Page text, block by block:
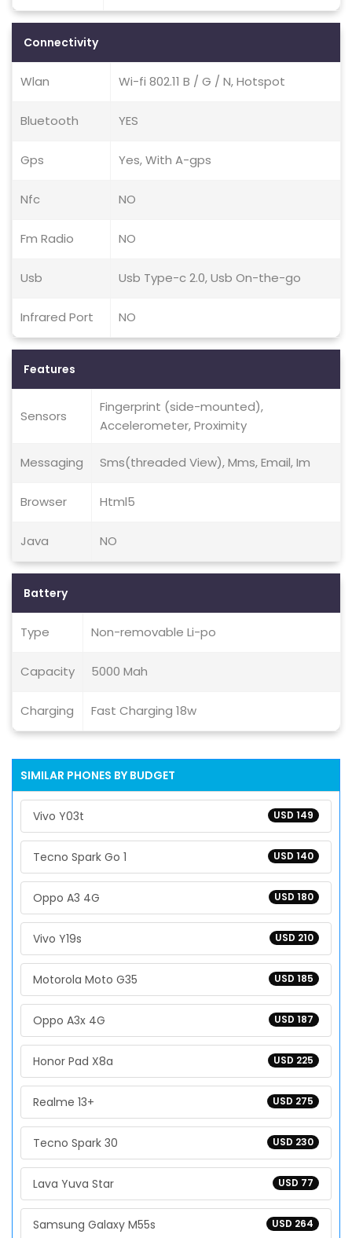
Connectivity
Wlan Wi-fi 802.11 B / G / N, Hotspot
Bluetooth YES
Gps Yes, With A-gps
Nfc NO
Fm Radio NO
Usb Usb Type-c 2.0, Usb On-the-go
Infrared Port NO
Features
Sensors
Fingerprint (side-mounted),
Accelerometer, Proximity
Messaging Sms(threaded View), Mms, Email, Im
Browser Html5
Java NO
Battery
Type Non-removable Li-po
Capacity 5000 Mah
Charging Fast Charging 18w
SIMILAR PHONES BY BUDGET
USD 149
Vivo Y03t
USD 140
Tecno Spark Go 1
USD 180
Oppo A3 4G
USD 210
Vivo Y19s
USD 185
Motorola Moto G35
USD 187
Oppo A3x 4G
USD 225
Honor Pad X8a
USD 275
Realme 13+
USD 230
Tecno Spark 30
USD 77
Lava Yuva Star
USD 264
Samsung Galaxy M55s